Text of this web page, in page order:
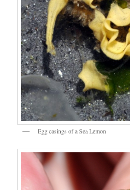
Egg casings of a Sea Lemon